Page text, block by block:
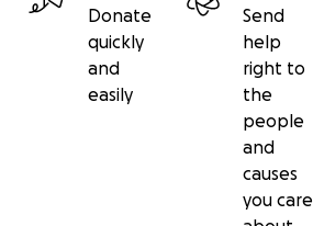
Donate
quickly
and
easily
Send
help
right to
the
people
and
causes
you care